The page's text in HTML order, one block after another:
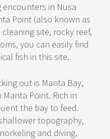
in Nusa
Point (also known as
site, rocky reef,
you can easily find
fish in this site.
out is Manta Bay,
Point. Rich in
the bay to feed.
topography,
and diving.